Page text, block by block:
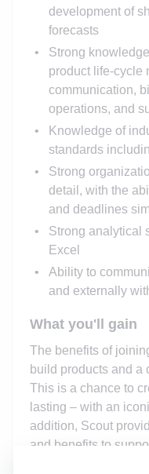
development of
forecasts
Strong
product life-cycle
communication,
operations, and
Knowledge of
standards
Strong
detail, with the
and deadlines
Strong analytical
Excel
Ability to
and externally
What you'll gain
The benefits of
build products and a
This is a chance to
lasting – with an
addition, Scout
and benefits to
financial wellbeing.